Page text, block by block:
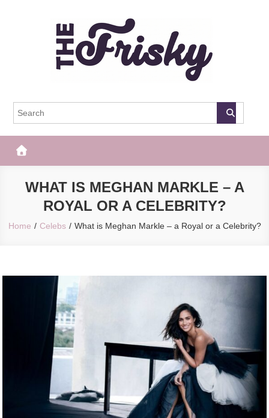
The Frisky
WHAT IS MEGHAN MARKLE – A
ROYAL OR A CELEBRITY?
Home Celebs What is Meghan Markle – a Royal or a Celebrity?